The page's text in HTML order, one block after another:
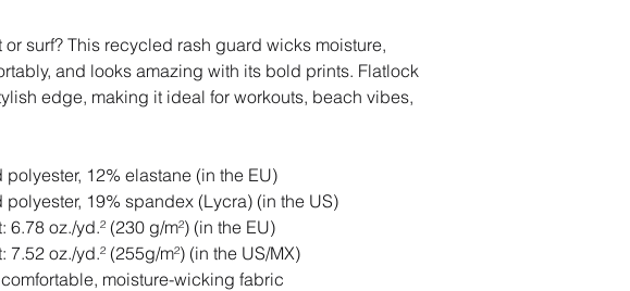
or surf? This recycled rash guard wicks moisture,
and looks amazing with its bold prints. Flatlock
edge, making it ideal for workouts, beach vibes,
12% elastane (in the EU)
polyester, 19% spandex (Lycra) (in the US)
6.78 oz./yd.² (230 g/m²) (in the EU)
7.52 oz./yd.² (255g/m²) (in the US/MX)
comfortable, moisture-wicking fabric